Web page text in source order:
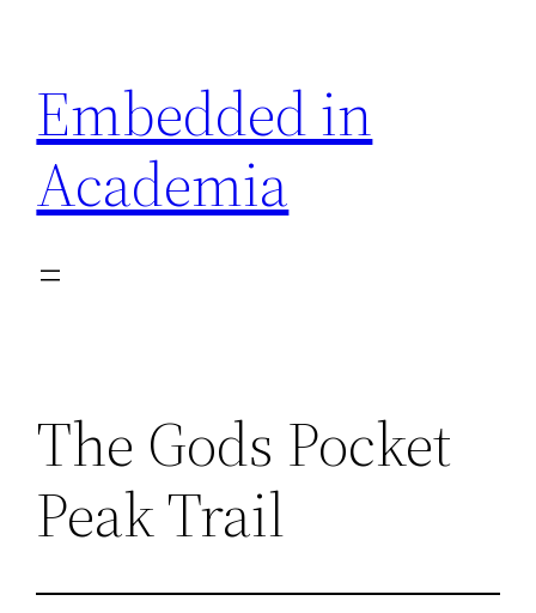
content
Embedded in
Academia
The Gods Pocket
Peak Trail